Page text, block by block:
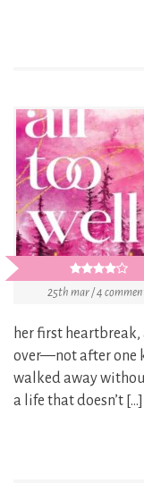
25th mar / 4
her first heartbreak,
over—not after one
walked away
a life that doesn’t […]